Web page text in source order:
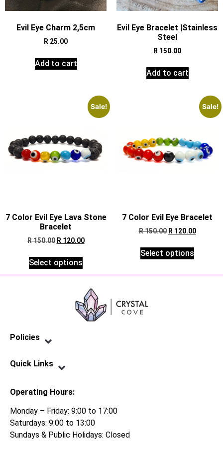
Evil Eye Charm 2,5cm
R 25.00
Add to cart
Evil Eye Bracelet |Stainless
Steel
R 150.00
Add to cart
Sale!
7 Color Evil Eye Lava Stone
Bracelet
R150.00 R 120.00
Select options
Sale!
7 Color Evil Eye Bracelet
R150.00 R 120.00
Select options
Policies
Quick Links
Operating Hours:
Monday – Friday: 9:00 to 17:00
Saturdays: 9:00 to 13:00
Sundays & Public Holidays: Closed